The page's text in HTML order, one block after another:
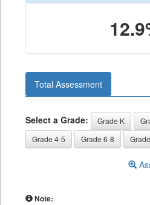
Total Assessment
Select a Grade: Grade K
Grade 4-5
Grade 6-8
Note: